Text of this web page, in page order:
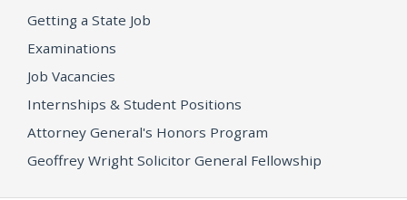
Getting a State Job
Examinations
Job Vacancies
Internships & Student Positions
Attorney General's Honors Program
Geoffrey Wright Solicitor General Fellowship